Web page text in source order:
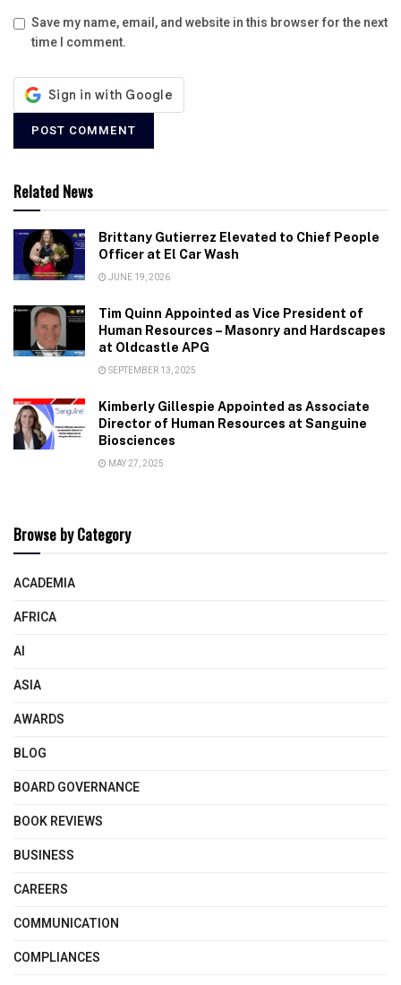
Save my name, email, and website in this browser for the next
time I comment.
Related News
Brittany Gutierrez Elevated to Chief People
Officer at El Car Wash
JUNE 19, 2026
Tim Quinn Appointed as Vice President of
Human Resources – Masonry and Hardscapes
at Oldcastle APG
SEPTEMBER 13, 2025
Kimberly Gillespie Appointed as Associate
Director of Human Resources at Sanguine
Biosciences
MAY 27, 2025
Browse by Category
ACADEMIA
AFRICA
AI
ASIA
AWARDS
BLOG
BOARD GOVERNANCE
BOOK REVIEWS
BUSINESS
CAREERS
COMMUNICATION
COMPLIANCES